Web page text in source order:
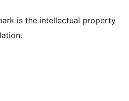
is the intellectual property